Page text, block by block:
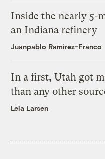
Inside the nearly 5-
an Indiana refinery
Juanpablo Ramirez-Franco
In a first, Utah got
than any other
Leia Larsen